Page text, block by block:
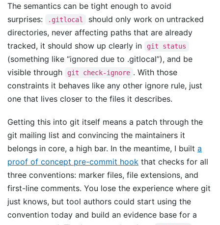
The semantics can be tight enough to avoid
surprises:
.gitlocal
should only work on untracked
directories, never affecting paths that are already
tracked, it should show up clearly in
git status
(something like “ignored due to .gitlocal”), and be
visible through
git check-ignore . With those
constraints it behaves like any other ignore rule, just
one that lives closer to the files it describes.
Getting this into git itself means a patch through the
git mailing list and convincing the maintainers it
belongs in core, a high bar. In the meantime, I built a
proof of concept pre-commit hook that checks for all
three conventions: marker files, file extensions, and
first-line comments. You lose the experience where git
just knows, but tool authors could start using the
convention today and build an evidence base for a